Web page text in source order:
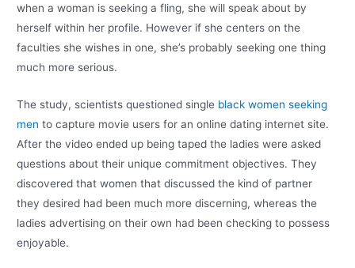
when a woman is seeking a fling, she will speak about by
herself within her profile. However if she centers on the
faculties she wishes in one, she’s probably seeking one thing
much more serious.
The study, scientists questioned single black women seeking
men to capture movie users for an online dating internet site.
After the video ended up being taped the ladies were asked
questions about their unique commitment objectives. They
discovered that women that discussed the kind of partner
they desired had been much more discerning, whereas the
ladies advertising on their own had been checking to possess
enjoyable.